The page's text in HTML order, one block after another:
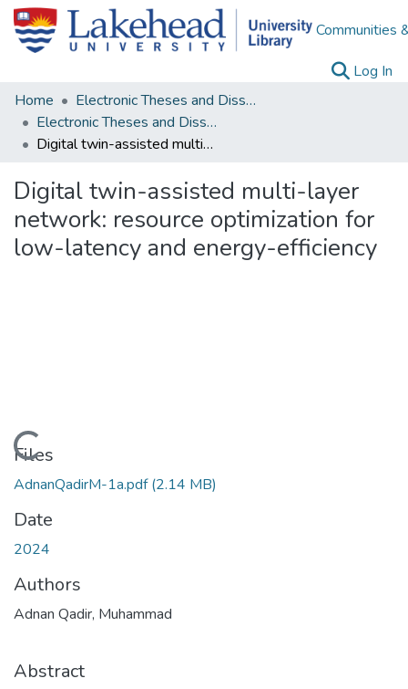
Communities
Log In
Home
Electronic Theses and Dissertations
Electronic Theses and Dissertations from 2009
Digital twin-assisted multi-layer network: resource optimization for low-latency and energy-efficiency
Digital twin-assisted multi-layer
network: resource optimization for
low-latency and energy-efficiency
Loading...
Files
AdnanQadirM-1a.pdf(2.14 MB)
Date
2024
Authors
Adnan Qadir, Muhammad
Abstract